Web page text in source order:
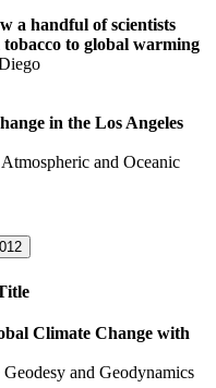
a handful of scientists
to global warming
in the Los Angeles
and Oceanic
Climate Change with
and Geodynamics